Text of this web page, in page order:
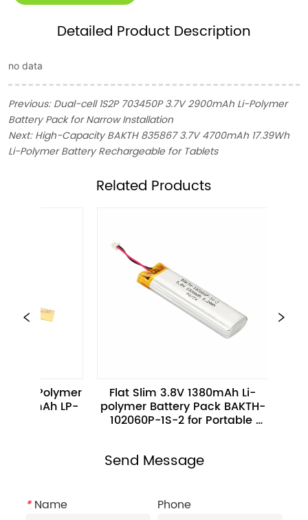
Detailed Product Description
no data
Previous:Dual-cell 1S2P 703450P 3.7V 2900mAh Li-Polymer
Battery Pack for Narrow Installation
Next:High-Capacity BAKTH 835867 3.7V 4700mAh 17.39Wh
Li-Polymer Battery Rechargeable for Tablets
ㅤRelated Products
Flat Slim 3.8V 1380mAh Li-
polymer Battery Pack BAKTH-
102060P-1S-2 for Portable
High
455668-1S-
Send Message
*Name Phone